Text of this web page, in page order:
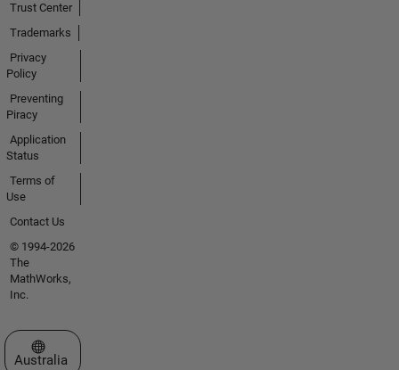
Trust Center
Trademarks
Privacy
Policy
Preventing
Piracy
Application
Status
Terms of
Use
Contact Us
© 1994-2026
The
MathWorks,
Inc.
Select a Web Site
Australia